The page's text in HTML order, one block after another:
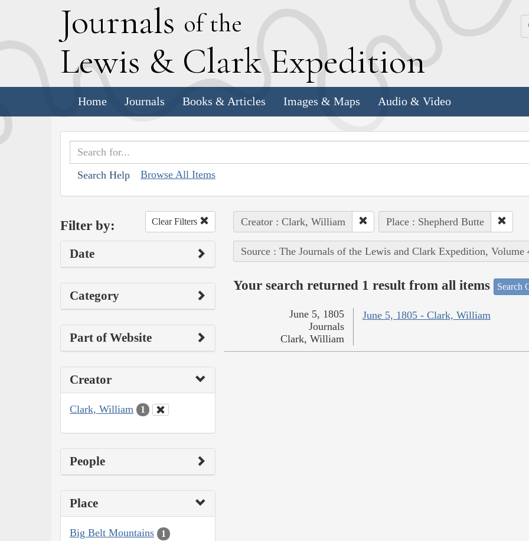
Journals of the
Lewis & Clark Expedition
Home Journals Books & Articles Images & Maps Audio & Video
Search Help Browse All Items
Filter by: Clear Filters
Date
Category
Part of Website
Creator
Clark, William 1
People
Place
Big Belt Mountains 1
Creator : Clark, William Place : Shepherd Butte
Source : The Journals of the Lewis and Clark Expedition, Volume
Your search returned 1 result from all items Search
June 5, 1805 - Clark, William
June 5, 1805
Journals
Clark, William